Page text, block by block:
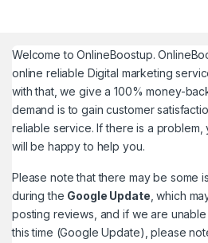
Welcome toOnlineBoostup.
online reliable Digital marketing
with that, we give a 100% money-
demand is to gain customer
reliable service. If there is a
will be happy to help you.
Please note that there may be some
during the Google Update , which
posting reviews, and if we are
this time (Google Update), please